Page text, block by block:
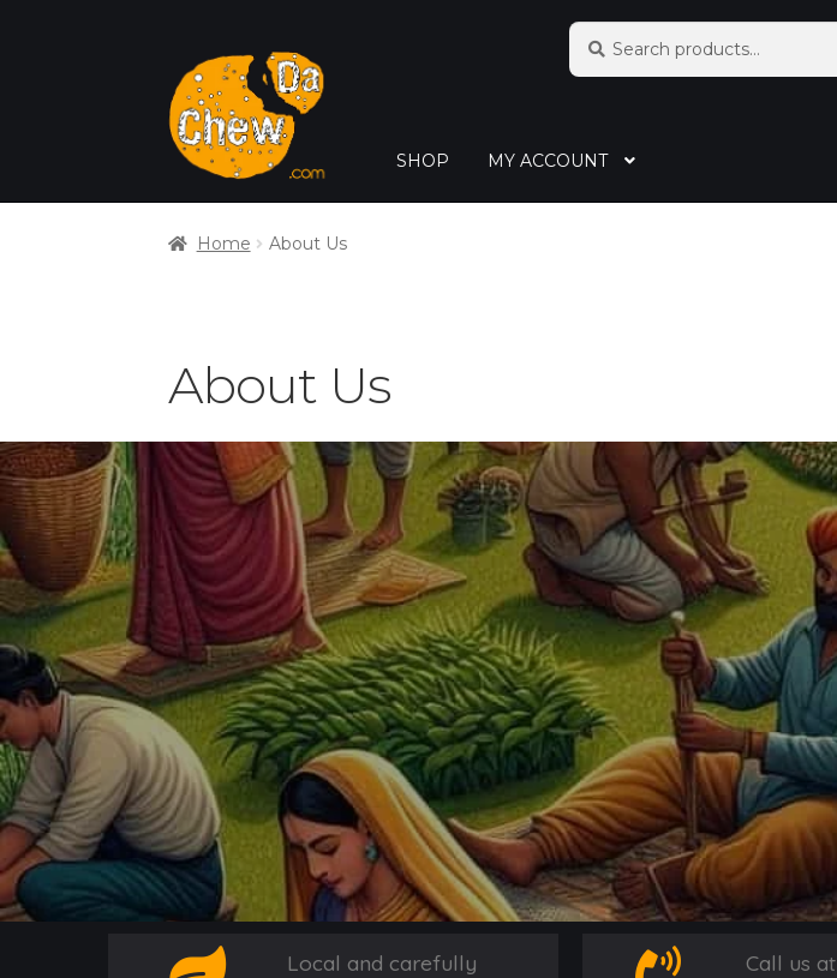
Search
SHOP MY ACCOUNT
Home About Us
About Us
Local and carefully
Call us at